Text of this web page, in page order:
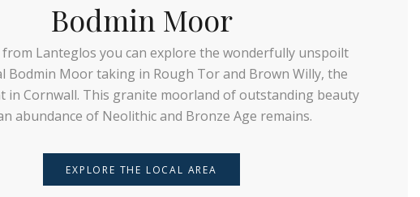
Bodmin Moor
from Lanteglos you can explore the wonderfully unspoilt
Bodmin Moor taking in Rough Tor and Brown Willy, the
in Cornwall. This granite moorland of outstanding beauty
abundance of Neolithic and Bronze Age remains.
EXPLORE THE LOCAL AREA